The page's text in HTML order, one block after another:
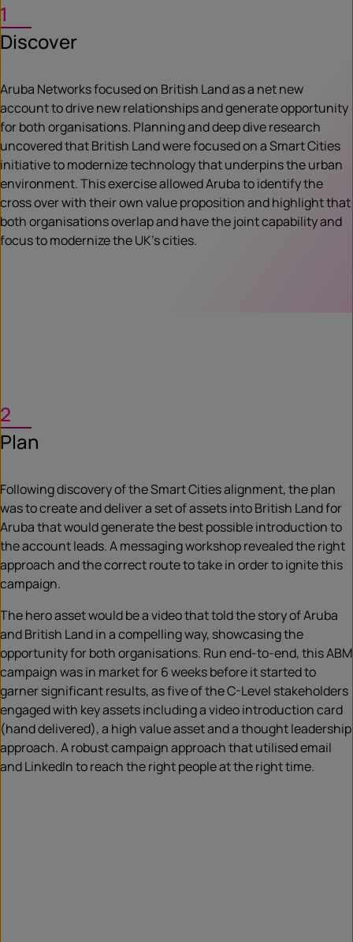
1
Discover
Aruba Networks focused on British Land as a net new
account to drive new relationships and generate opportunity
for both organisations. Planning and deep dive research
uncovered that British Land were focused on a Smart Cities
initiative to modernize technology that underpins the urban
environment. This exercise allowed Aruba to identify the
cross over with their own value proposition and highlight that
both organisations overlap and have the joint capability and
focus to modernize the UK’s cities.
2
Plan
Following discovery of the Smart Cities alignment, the plan
was to create and deliver a set of assets into British Land for
Aruba that would generate the best possible introduction to
the account leads. A messaging workshop revealed the right
approach and the correct route to take in order to ignite this
campaign.
The hero asset would be a video that told the story of Aruba
and British Land in a compelling way, showcasing the
opportunity for both organisations. Run end-to-end, this ABM
campaign was in market for 6 weeks before it started to
garner significant results, as five of the C-Level stakeholders
engaged with key assets including a video introduction card
(hand delivered), a high value asset and a thought leadership
approach. A robust campaign approach that utilised email
and LinkedIn to reach the right people at the right time.